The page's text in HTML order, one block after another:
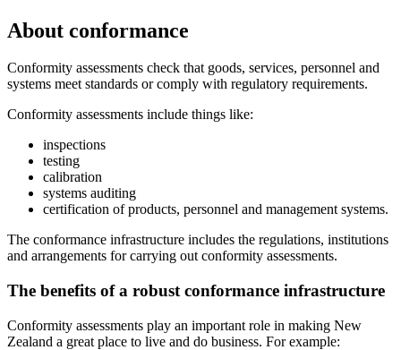
About conformance
Conformity assessments check that goods, services, personnel and
systems meet standards or comply with regulatory requirements.
Conformity assessments include things like:
inspections
testing
calibration
systems auditing
certification of products, personnel and management systems.
The conformance infrastructure includes the regulations, institutions
and arrangements for carrying out conformity assessments.
The benefits of a robust conformance infrastructure
Conformity assessments play an important role in making New
Zealand a great place to live and do business. For example: